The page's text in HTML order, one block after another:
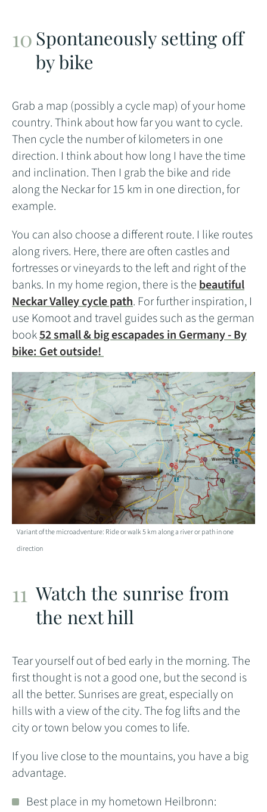
Spontaneously setting off
by bike
Grab a map (possibly a cycle map) of your home
country. Think about how far you want to cycle.
Then cycle the number of kilometers in one
direction. I think about how long I have the time
and inclination. Then I grab the bike and ride
along the Neckar for 15 km in one direction, for
example.
You can also choose a different route. I like routes
along rivers. Here, there are often castles and
fortresses or vineyards to the left and right of the
banks. In my home region, there is thebeautiful
Neckar Valley cycle path. For further inspiration, I
use Komoot and travel guides such as the german
book52 small & big escapades in Germany - By
bike: Get outside!
Variant of the microadventure: Ride or walk 5 km along a river or path in one
direction
Watch the sunrise from
the next hill
Tear yourself out of bed early in the morning. The
first thought is not a good one, but the second is
all the better. Sunrises are great, especially on
hills with a view of the city. The fog lifts and the
city or town below you comes to life.
If you live close to the mountains, you have a big
advantage.
Best place in my hometown Heilbronn: